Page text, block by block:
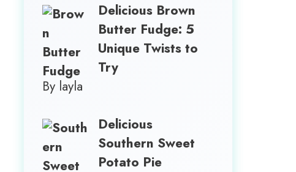
Delicious Brown
Butter Fudge: 5
Unique Twists to
Try
By layla
Delicious
Southern Sweet
Potato Pie